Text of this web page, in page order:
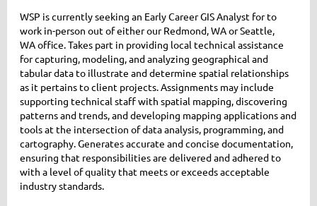
WSP is currently seeking an Early Career GIS Analyst for to
work in-person out of either our Redmond, WA or Seattle,
WA office. Takes part in providing local technical assistance
for capturing, modeling, and analyzing geographical and
tabular data to illustrate and determine spatial relationships
as it pertains to client projects. Assignments may include
supporting technical staff with spatial mapping, discovering
patterns and trends, and developing mapping applications and
tools at the intersection of data analysis, programming, and
cartography. Generates accurate and concise documentation,
ensuring that responsibilities are delivered and adhered to
with a level of quality that meets or exceeds acceptable
industry standards.